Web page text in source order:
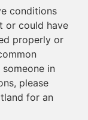
conditions
or could have
properly or
in
please
for an